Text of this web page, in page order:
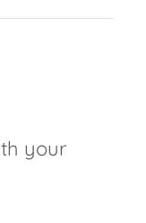
your